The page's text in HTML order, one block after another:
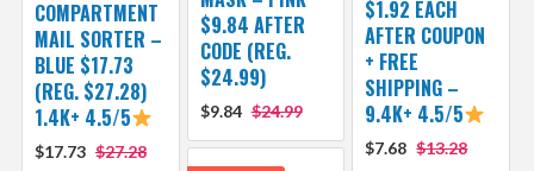
$1.92 EACH
AFTER COUPON
+ FREE
SHIPPING –
9.4K+ 4.5/5
$7.68 $13.28
$9.84 AFTER
CODE (REG.
$24.99)
$9.84 $24.99
COMPARTMENT
MAIL SORTER –
BLUE $17.73
(REG. $27.28)
1.4K+ 4.5/5
$17.73 $27.28